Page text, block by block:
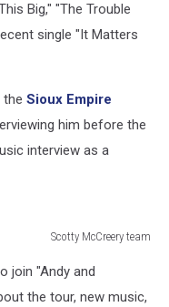
Big," "The Trouble
single "It Matters
the Sioux Empire
him before the
interview as a
Scotty McCreery team
join "Andy and
the tour, new music,